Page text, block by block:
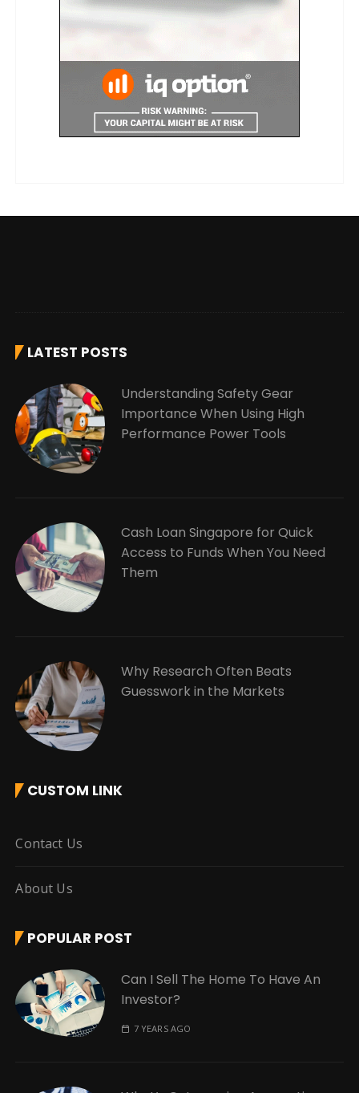
LATEST POSTS
Understanding Safety Gear
Importance When Using High
Performance Power Tools
Cash Loan Singapore for Quick
Access to Funds When You Need
Them
Why Research Often Beats
Guesswork in the Markets
CUSTOM LINK
Contact Us
About Us
POPULAR POST
Can I Sell The Home To Have An
Investor?
7 YEARS AGO